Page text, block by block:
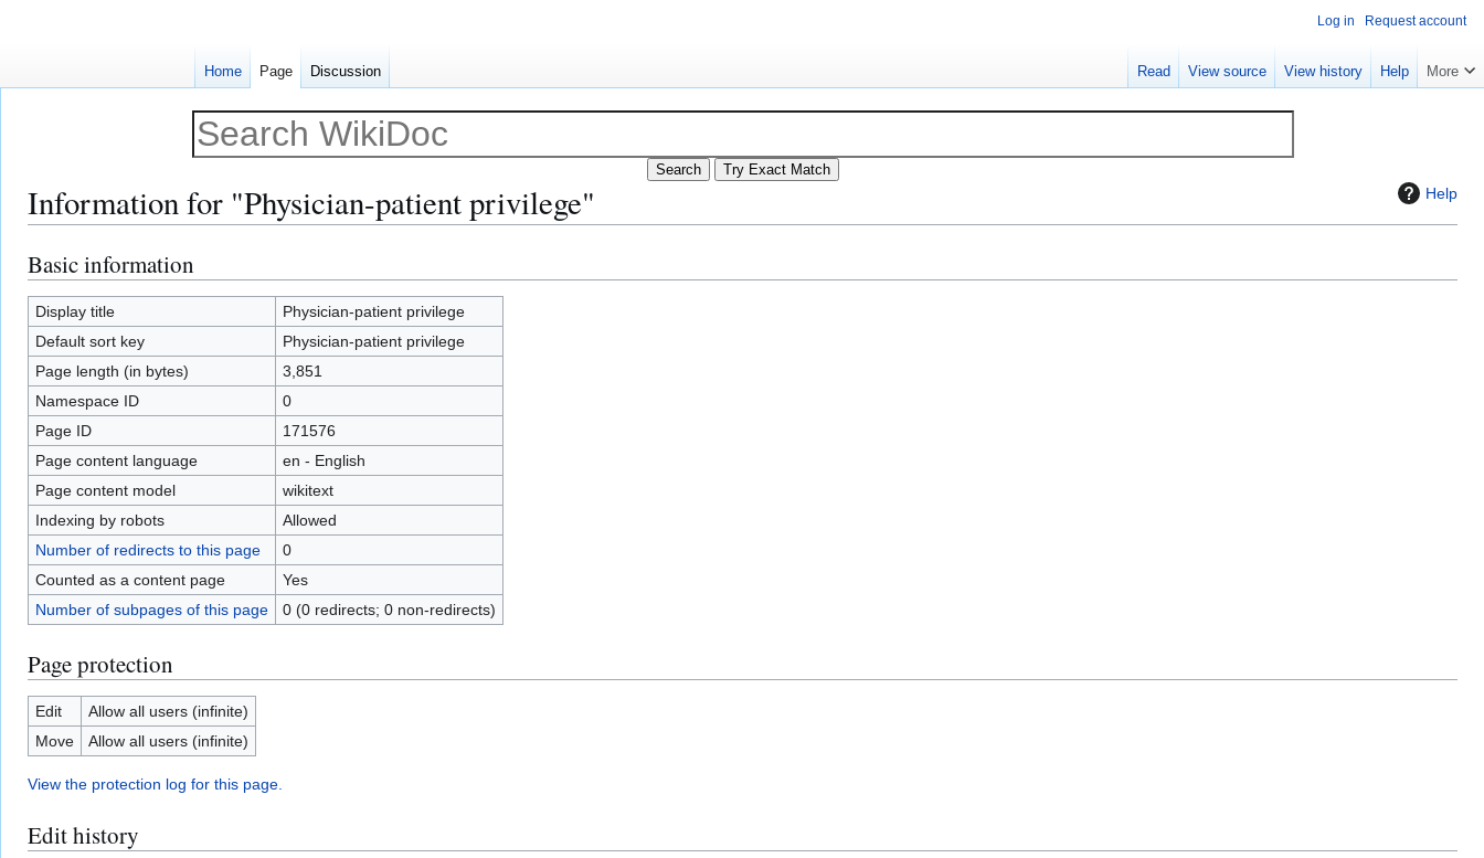
Help
Information for "Physician-patient privilege"
Jump
to
navigation
Jump
to
search
Basic information
Display title
Physician-patient privilege
Default sort key
Physician-patient privilege
Page length (in bytes)
3,851
Namespace ID
0
Page ID
171576
Page content language
en - English
Page content model
wikitext
Indexing by robots
Allowed
Number of redirects to this page
0
Counted as a content page
Yes
Number of subpages of this page
0 (0 redirects; 0 non-redirects)
Page protection
Edit
Allow all users (infinite)
Move
Allow all users (infinite)
View the protection log for this page.
Edit history
Log in Request account
Home Page Discussion Read View source View history Help More